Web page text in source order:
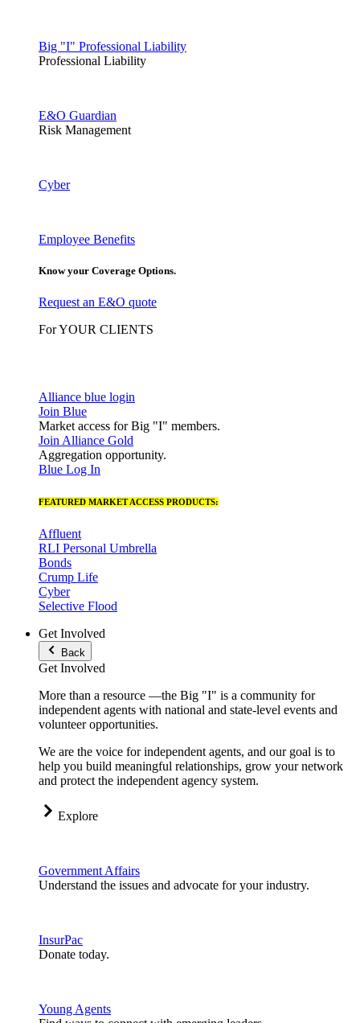
Big "I" Professional Liability
Professional Liability
E&O Guardian
Risk Management
Cyber
Employee Benefits
Know your Coverage Options.
Request an E&O quote
For YOUR CLIENTS
Alliance blue login
Join Blue
Market access for Big "I" members.
Join Alliance Gold
Aggregation opportunity.
Blue Log In
FEATURED MARKET ACCESS PRODUCTS:
Affluent
RLI Personal Umbrella
Bonds
Crump Life
Cyber
Selective Flood
Get Involved
Back
Get Involved
More than a resource —the Big "I" is a community for
independent agents with national and state-level events and
volunteer opportunities.
We are the voice for independent agents, and our goal is to
help you build meaningful relationships, grow your network
and protect the independent agency system.
Explore
Government Affairs
Understand the issues and advocate for your industry.
InsurPac
Donate today.
Young Agents